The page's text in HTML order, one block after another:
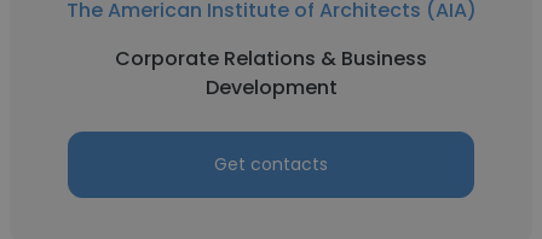
The American Institute of Architects (AIA)
Corporate Relations & Business
Development
Get contacts